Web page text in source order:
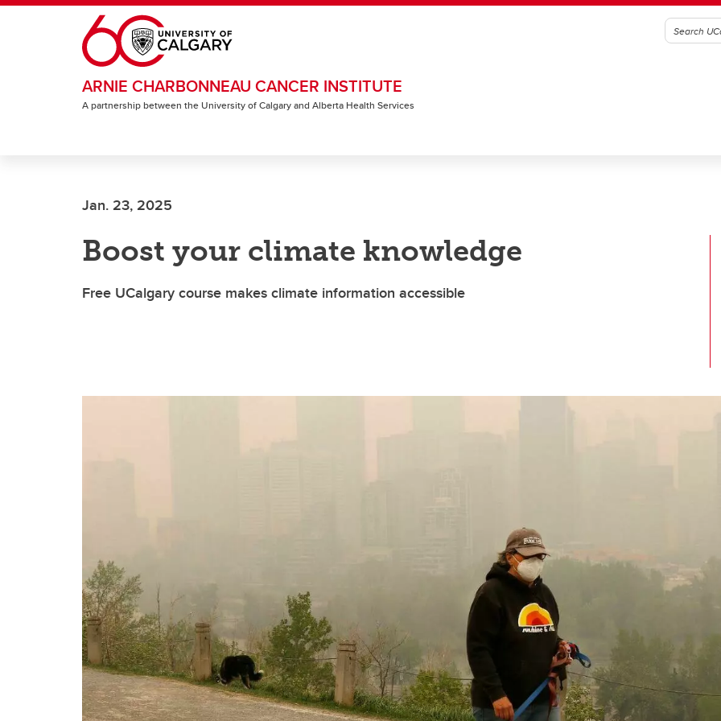
Skip to main content
ARNIE CHARBONNEAU CANCER INSTITUTE
A partnership between the University of Calgary and Alberta Health Services
Jan. 23, 2025
Boost your climate knowledge
Free UCalgary course makes climate information accessible